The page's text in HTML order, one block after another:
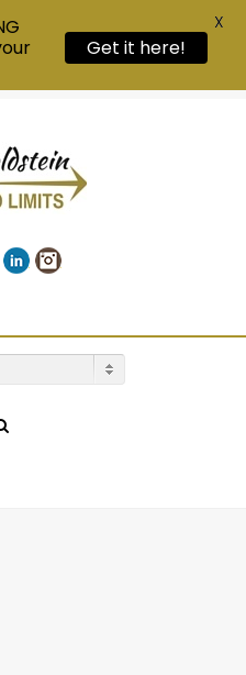
LinkedInInstagram
Get it here!
X